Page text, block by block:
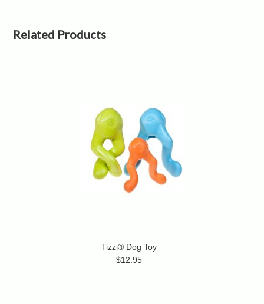
Related Products
Tizzi® Dog Toy
$12.95